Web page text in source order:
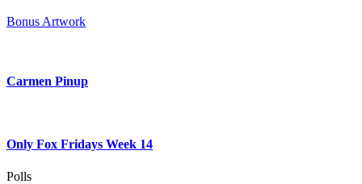
Bonus Artwork
Carmen Pinup
Only Fox Fridays Week 14
Polls